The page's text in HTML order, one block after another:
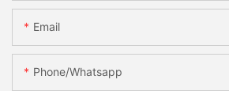
Email
Phone/whatsapp